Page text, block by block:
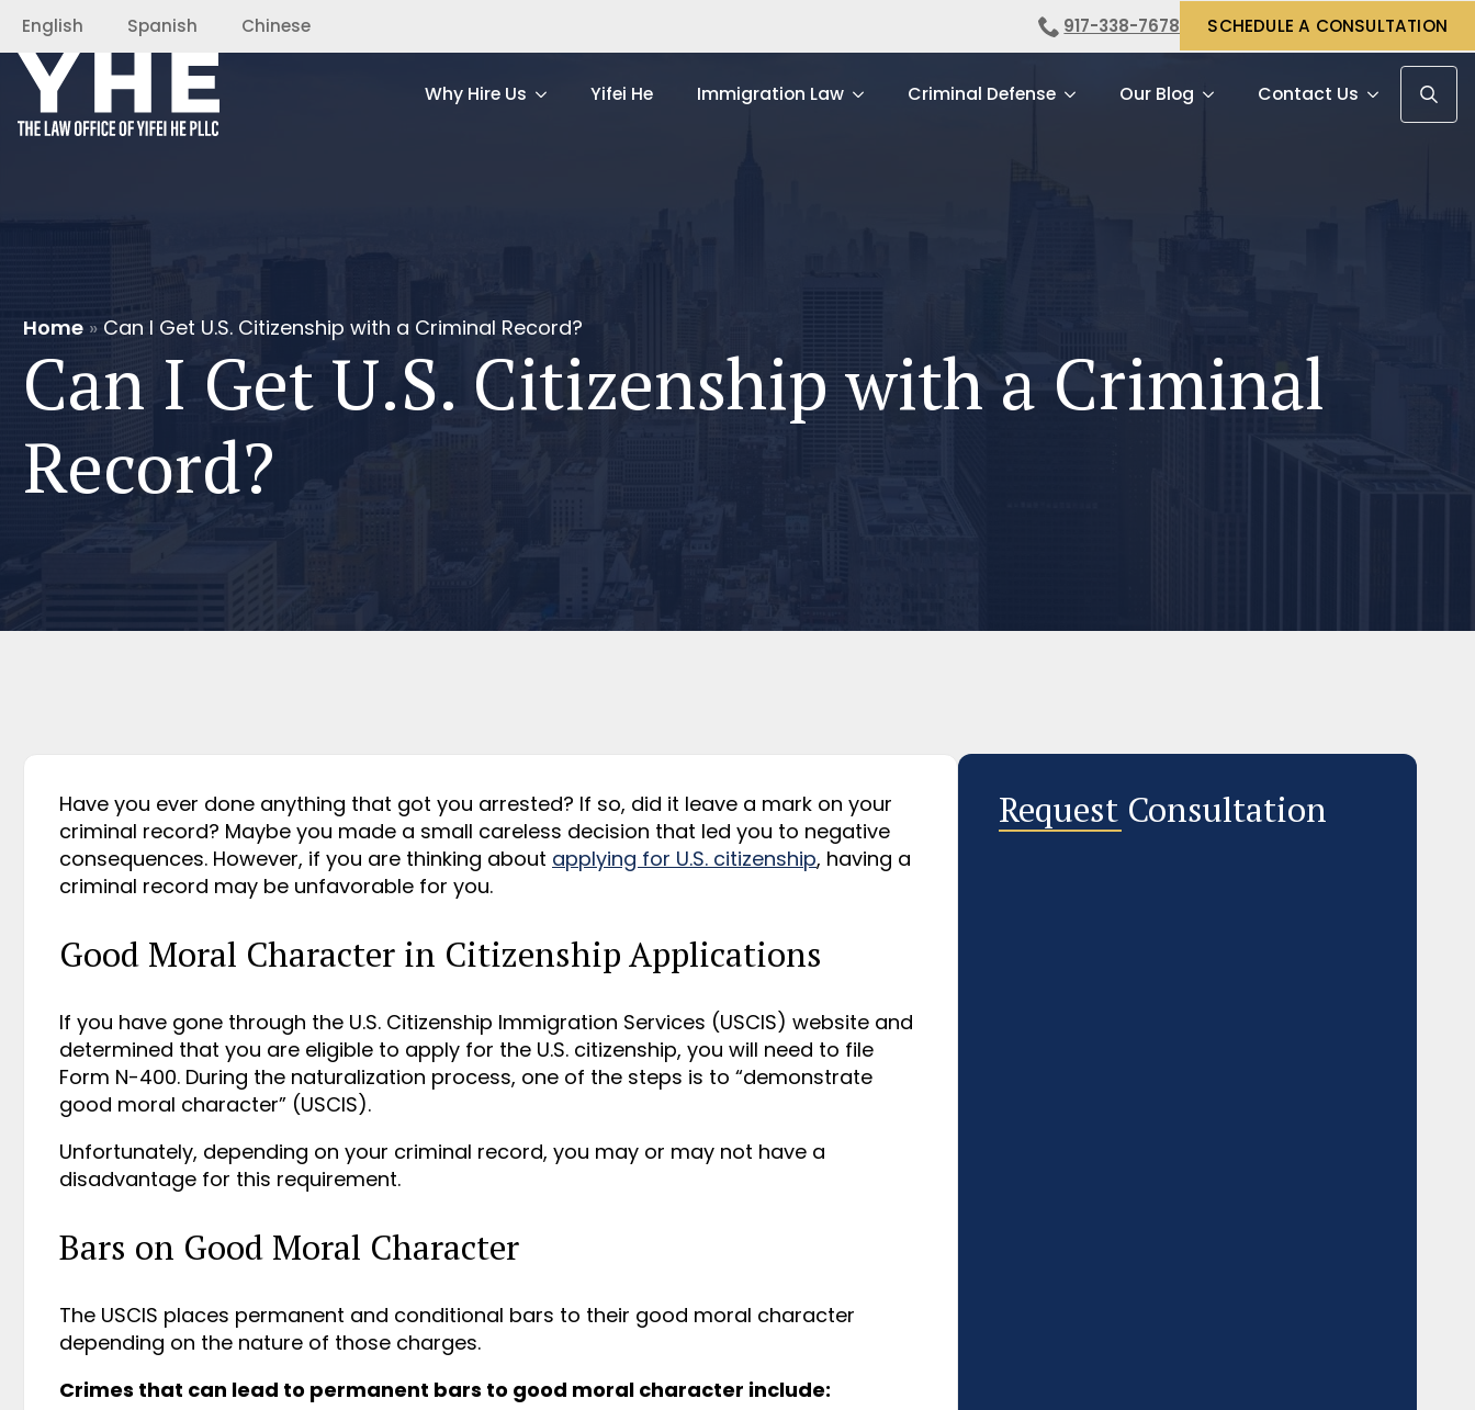
English Spanish Chinese 917-338-7678 SCHEDULE A CONSULTATION
Why Hire Us Yifei He Immigration Law Criminal Defense Our Blog
Contact Us
Search
Home » Can I Get U.S. Citizenship with a Criminal Record?
Can I Get U.S. Citizenship with a Criminal
Record?
Have you ever done anything that got you arrested? If so, did it leave a mark on your
criminal record? Maybe you made a small careless decision that led you to negative
consequences. However, if you are thinking about applying for U.S. citizenship, having a
criminal record may be unfavorable for you.
Good Moral Character in Citizenship Applications
If you have gone through the U.S. Citizenship Immigration Services (USCIS) website and
determined that you are eligible to apply for the U.S. citizenship, you will need to file
Form N-400. During the naturalization process, one of the steps is to “demonstrate
good moral character” (USCIS).
Unfortunately, depending on your criminal record, you may or may not have a
disadvantage for this requirement.
Bars on Good Moral Character
The USCIS places permanent and conditional bars to their good moral character
depending on the nature of those charges.
Crimes that can lead to permanent bars to good moral character include:
Request Consultation